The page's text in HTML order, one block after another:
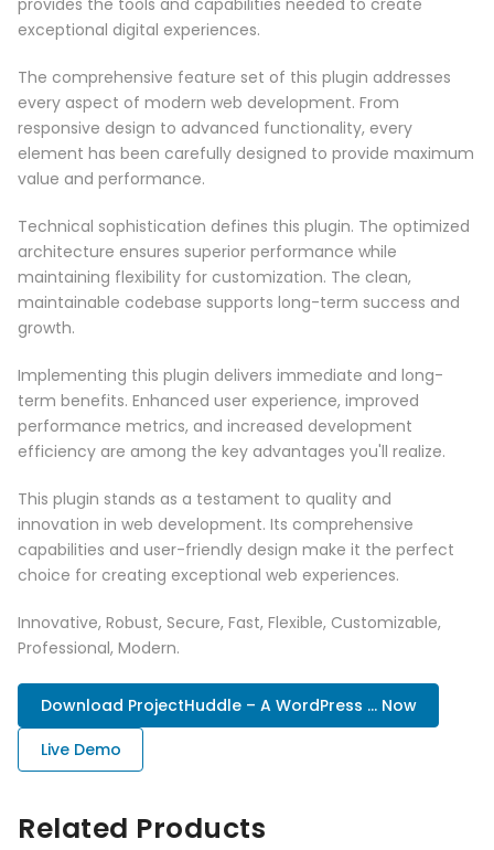
provides the tools and capabilities needed to create
exceptional digital experiences.
The comprehensive feature set of this plugin addresses
every aspect of modern web development. From
responsive design to advanced functionality, every
element has been carefully designed to provide maximum
value and performance.
Technical sophistication defines this plugin. The optimized
architecture ensures superior performance while
maintaining flexibility for customization. The clean,
maintainable codebase supports long-term success and
growth.
Implementing this plugin delivers immediate and long-
term benefits. Enhanced user experience, improved
performance metrics, and increased development
efficiency are among the key advantages you'll realize.
This plugin stands as a testament to quality and
innovation in web development. Its comprehensive
capabilities and user-friendly design make it the perfect
choice for creating exceptional web experiences.
Innovative, Robust, Secure, Fast, Flexible, Customizable,
Professional, Modern.
Download ProjectHuddle – A WordPress ... Now
Live Demo
Related Products